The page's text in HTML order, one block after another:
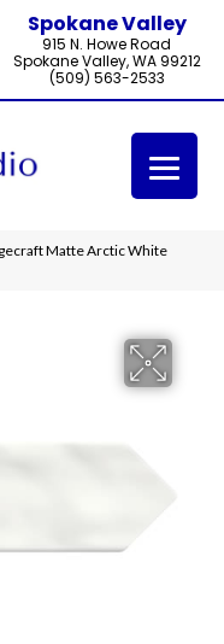
Spokane Valley
915 N. Howe Road
Spokane Valley, WA 99212
(509) 563-2533
Matte Arctic White